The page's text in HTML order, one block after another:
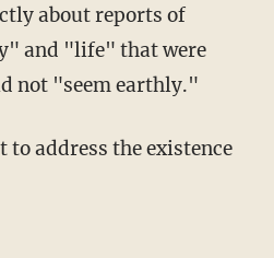
about reports of
and "life" that were
not "seem earthly."
to address the existence